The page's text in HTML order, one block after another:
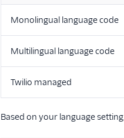
Monolingual language code
Multilingual language code
Twilio managed
Based on your language